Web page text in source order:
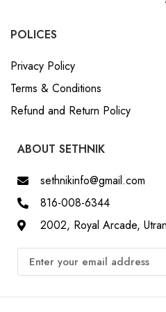
POLICES
Privacy Policy
Terms & Conditions
Refund and Return Policy
ABOUT SETHNIK
sethnikinfo@gmail.com
816-008-6344
2002, Royal Arcade,